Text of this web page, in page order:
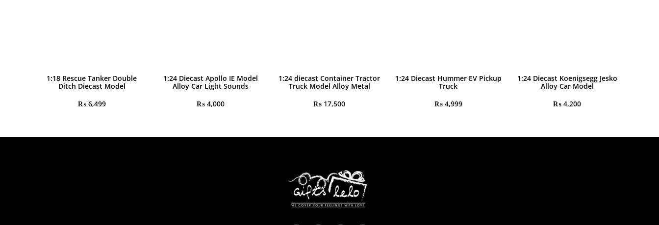
1:18 Rescue Tanker Double
Ditch Diecast Model
₨6,499
1:24 Diecast Apollo IE Model
Alloy Car Light Sounds
₨ 4,000
1:24 diecast Container Tractor
Truck Model Alloy Metal
₨ 17,500
1:24 Diecast Hummer EV Pickup
Truck
₨4,999
1:24 Diecast Koenigsegg Jesko
Alloy Car Model
₨ 4,200